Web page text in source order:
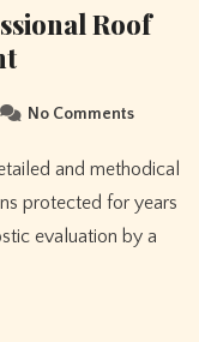
Roof
No Comments
protected for years
evaluation by a